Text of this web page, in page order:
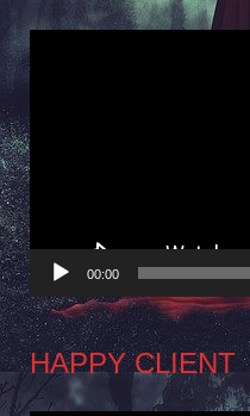
Video
00:00
HAPPY CLIENT